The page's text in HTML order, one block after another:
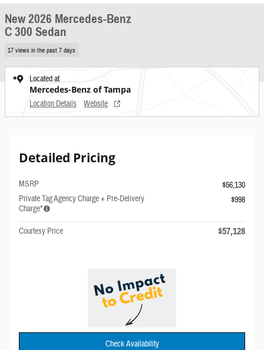
New 2026 Mercedes-Benz
C 300 Sedan
17 views in the past 7 days
Located at
Mercedes-Benz of Tampa
Location Details Website
Detailed Pricing
MSRP
$56,130
Private Tag Agency Charge + Pre-Delivery
Charge*
$998
Courtesy Price $57,128
Check Availability